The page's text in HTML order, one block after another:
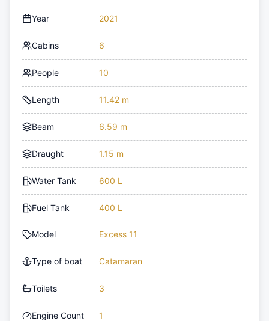
Year 2021
Cabins 6
People 10
Length 11.42 m
Beam 6.59 m
Draught 1.15 m
Water Tank 600 L
Fuel Tank 400 L
Model Excess 11
Type of boat Catamaran
Toilets 3
Engine Count 1